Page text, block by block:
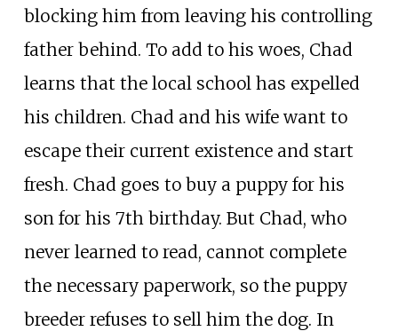
blocking him from leaving his controlling
father behind. To add to his woes, Chad
learns that the local school has expelled
his children. Chad and his wife want to
escape their current existence and start
fresh. Chad goes to buy a puppy for his
son for his 7th birthday. But Chad, who
never learned to read, cannot complete
the necessary paperwork, so the puppy
breeder refuses to sell him the dog. In